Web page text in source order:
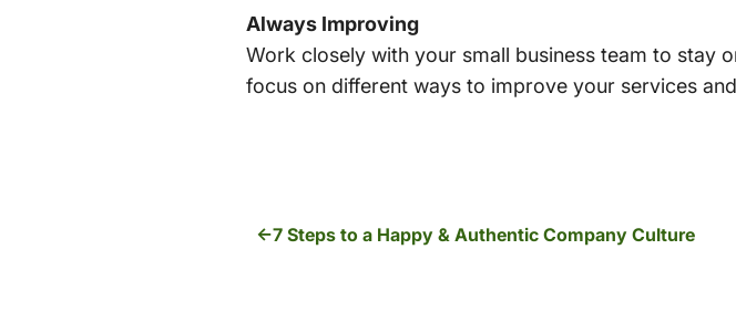
Always Improving
Work closely with your small business team to stay
focus on different ways to improve your services
7 Steps to a Happy & Authentic Company Culture